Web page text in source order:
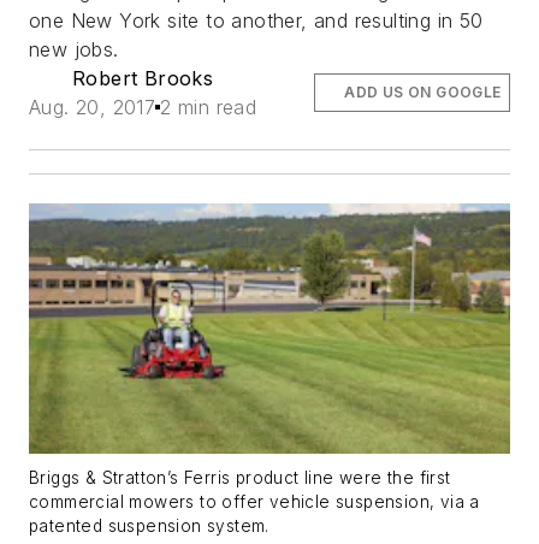
one New York site to another, and resulting in 50
new jobs.
Robert Brooks
Aug. 20, 2017 2 min read
ADD US ON GOOGLE
Briggs & Stratton’s Ferris product line were the first
commercial mowers to offer vehicle suspension, via a
patented suspension system.